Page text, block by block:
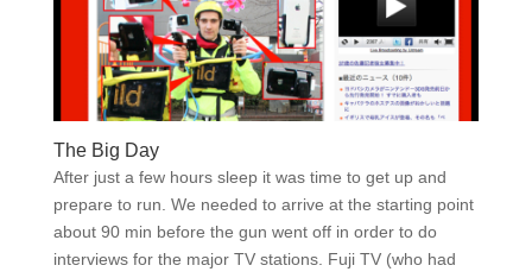
The Big Day
After just a few hours sleep it was time to get up and
prepare to run. We needed to arrive at the starting point
about 90 min before the gun went off in order to do
interviews for the major TV stations. Fuji TV (who had